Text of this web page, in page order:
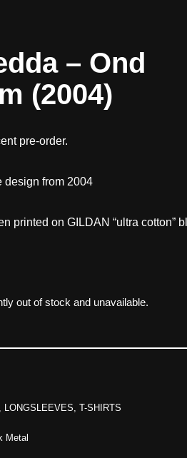
– Ond
(2004)
pre-order.
design from 2004
printed on GILDAN “ultra cotton”
out of stock and unavailable.
, LONGSLEEVES,T-SHIRTS
Metal